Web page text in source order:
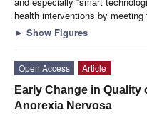
health interventions by meeting
► Show Figures
Open Access
Article
Early Change in Quality
Anorexia Nervosa